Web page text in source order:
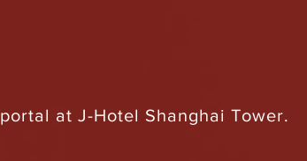
at J-Hotel Shanghai Tower.